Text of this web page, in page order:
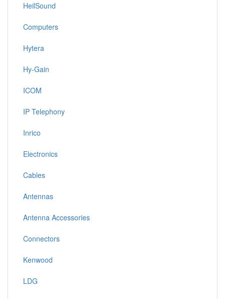
HeilSound
Computers
Hytera
Hy-Gain
ICOM
IP Telephony
Inrico
Electronics
Cables
Antennas
Antenna Accessories
Connectors
Kenwood
LDG